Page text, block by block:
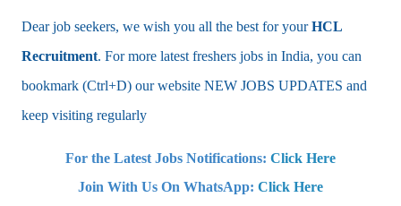
Dear job seekers, we wish you all the best for yourHCL
Recruitment. For more latest freshers jobs in India, you can
bookmark (Ctrl+D) our website NEW JOBS UPDATES and
keep visiting regularly
For the Latest Jobs Notifications: Click Here
Join With Us On WhatsApp: Click Here